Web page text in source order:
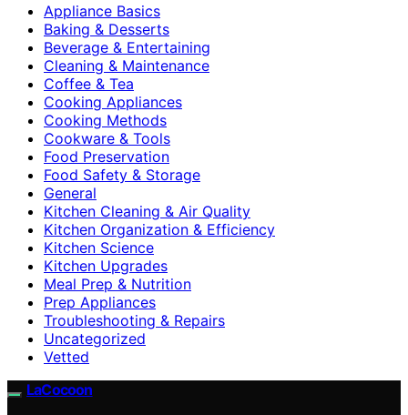
Appliance Basics
Baking & Desserts
Beverage & Entertaining
Cleaning & Maintenance
Coffee & Tea
Cooking Appliances
Cooking Methods
Cookware & Tools
Food Preservation
Food Safety & Storage
General
Kitchen Cleaning & Air Quality
Kitchen Organization & Efficiency
Kitchen Science
Kitchen Upgrades
Meal Prep & Nutrition
Prep Appliances
Troubleshooting & Repairs
Uncategorized
Vetted
LaCocoon